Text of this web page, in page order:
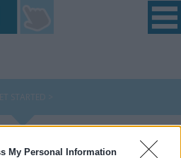
My Personal Information
Found a Fault
select where you would like